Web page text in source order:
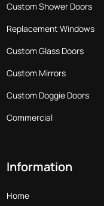
Custom Shower Doors
Replacement Windows
Custom Glass Doors
Custom Mirrors
Custom Doggie Doors
Commercial
Information
Home